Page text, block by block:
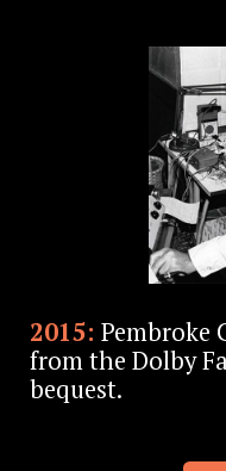
2015: Pembroke
from the Dolby
bequest.